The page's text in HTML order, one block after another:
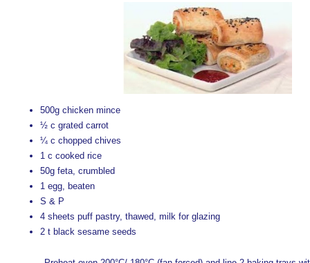
500g chicken mince
½ c grated carrot
¼ c chopped chives
1 c cooked rice
50g feta, crumbled
1 egg, beaten
S & P
4 sheets puff pastry, thawed, milk for glazing
2 t black sesame seeds